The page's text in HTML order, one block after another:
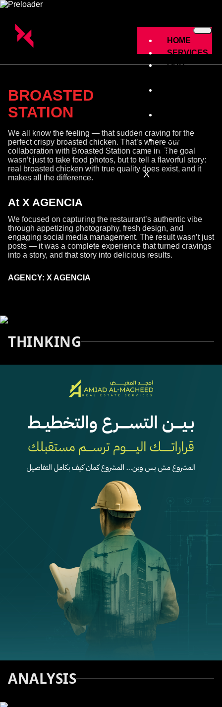
HOME
SERVICES
OUR
CONTACT
US
X
BROASTED
STATION
We all know the feeling — that sudden craving for the
perfect crispy broasted chicken. That’s where our
collaboration with Broasted Station came in. The goal
wasn’t just to take food photos, but to tell a flavorful story:
real broasted chicken with true quality does exist, and it
makes all the difference.
At X AGENCIA
We focused on capturing the restaurant’s authentic vibe
through appetizing photography, fresh design, and
engaging social media management. The result wasn’t just
posts — it was a complete experience that turned cravings
into a story, and that story into delicious results.
AGENCY: X AGENCIA
THINKING
ANALYSIS